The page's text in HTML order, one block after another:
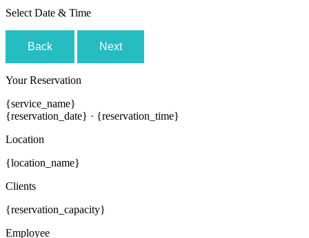
Select Date & Time
Back Next
Your Reservation
{service_name}
{reservation_date} · {reservation_time}
Location
{location_name}
Clients
{reservation_capacity}
Employee